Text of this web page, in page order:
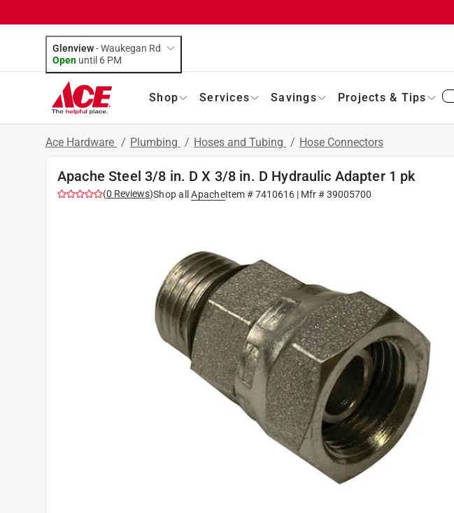
Glenview-Waukegan Rd
Open until 6 PM
Shop Services Savings Projects & Tips
Ace Hardware / Plumbing / Hoses and Tubing / Hose Connectors
Apache Steel 3/8 in. D X 3/8 in. D Hydraulic Adapter 1 pk
(0 Reviews)Shop all ApacheItem #7410616| Mfr #39005700